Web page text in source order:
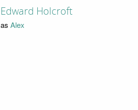
Edward Holcroft
as Alex